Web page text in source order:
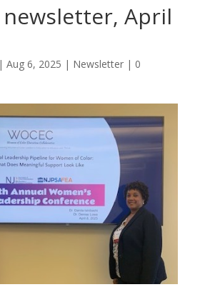
newsletter, April
| Aug 6, 2025 | Newsletter| 0